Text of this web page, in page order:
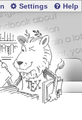
Settings Help